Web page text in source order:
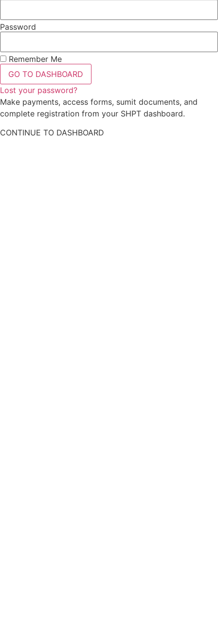
Password
Remember Me
GO TO DASHBOARD
Lost your password?
Make payments, access forms, sumit documents, and
complete registration from your SHPT dashboard.
CONTINUE TO DASHBOARD